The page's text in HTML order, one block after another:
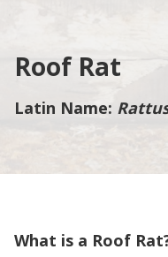
Roof Rat
Latin Name:
What is a Roof